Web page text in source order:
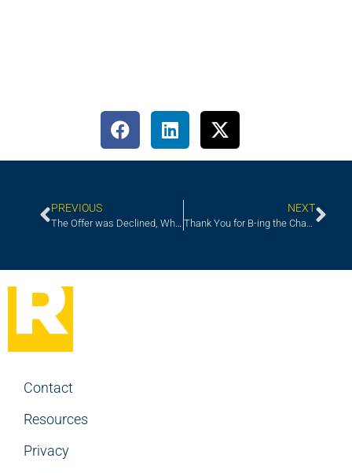
PREVIOUS
The Offer was Declined, Why?
NEXT
Thank You for B-ing the Change
Contact
Resources
Privacy